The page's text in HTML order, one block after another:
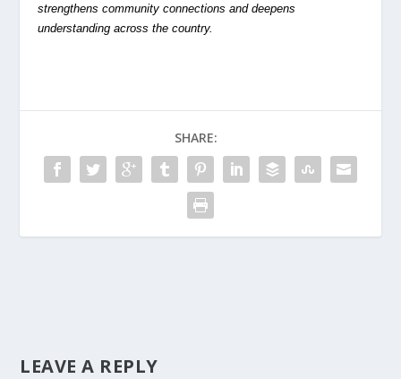
strengthens community connections and deepens
understanding across the country.
SHARE:
LEAVE A REPLY